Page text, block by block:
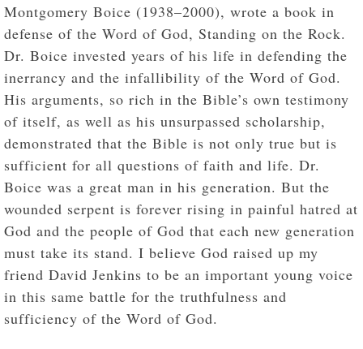
Montgomery Boice (1938–2000), wrote a book in
defense of the Word of God, Standing on the Rock.
Dr. Boice invested years of his life in defending the
inerrancy and the infallibility of the Word of God.
His arguments, so rich in the Bible’s own testimony
of itself, as well as his unsurpassed scholarship,
demonstrated that the Bible is not only true but is
sufficient for all questions of faith and life. Dr.
Boice was a great man in his generation. But the
wounded serpent is forever rising in painful hatred at
God and the people of God that each new generation
must take its stand. I believe God raised up my
friend David Jenkins to be an important young voice
in this same battle for the truthfulness and
sufficiency of the Word of God.